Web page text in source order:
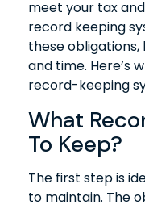
meet your tax
record keeping
these
and time. Here’s
record-keeping
What
To Keep?
The first step is
to maintain. The